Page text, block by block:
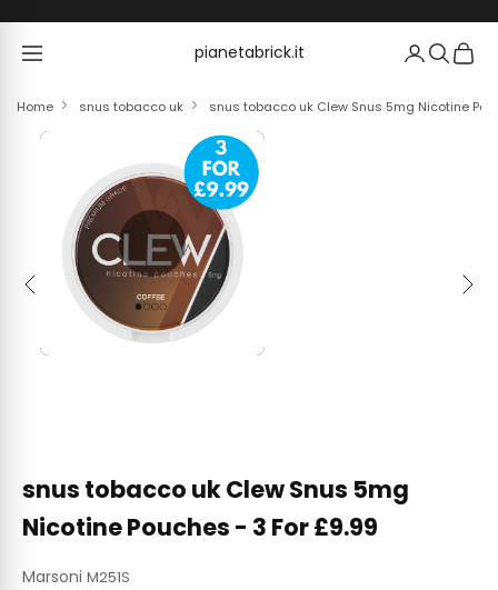
pianetabrick.it
pianetabrick.it
Home snus tobacco uk snus tobacco uk Clew Snus 5mg Nicotine
Previous Next
snus tobacco uk Clew Snus 5mg
Nicotine Pouches - 3 For £9.99
Marsoni M251S